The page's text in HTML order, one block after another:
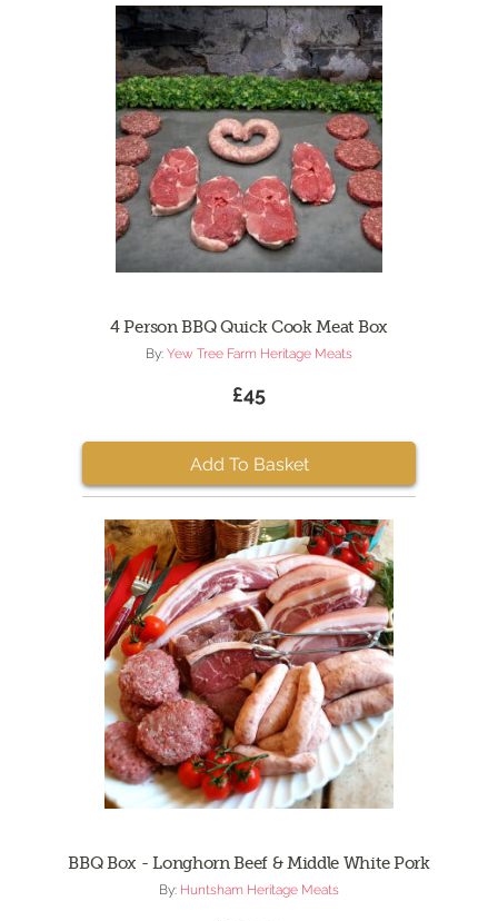
4 Person BBQ Quick Cook Meat Box
By: Yew Tree Farm Heritage Meats
£45
Add To Basket
BBQ Box - Longhorn Beef & Middle White Pork
By: Huntsham Heritage Meats